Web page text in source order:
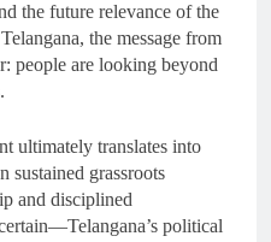
the future relevance of the
the message from
people are looking beyond
ultimately translates into
sustained grassroots
and disciplined
political